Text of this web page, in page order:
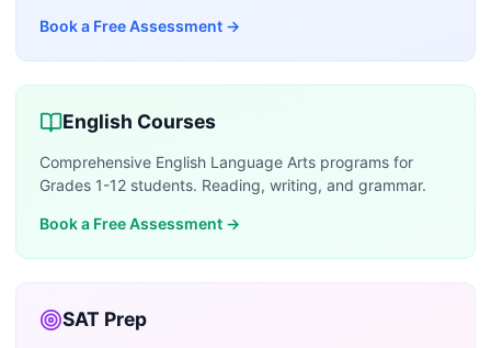
Book a Free Assessment →
English Courses
Comprehensive English Language Arts programs for
Grades 1-12 students. Reading, writing, and grammar.
Book a Free Assessment →
SAT Prep